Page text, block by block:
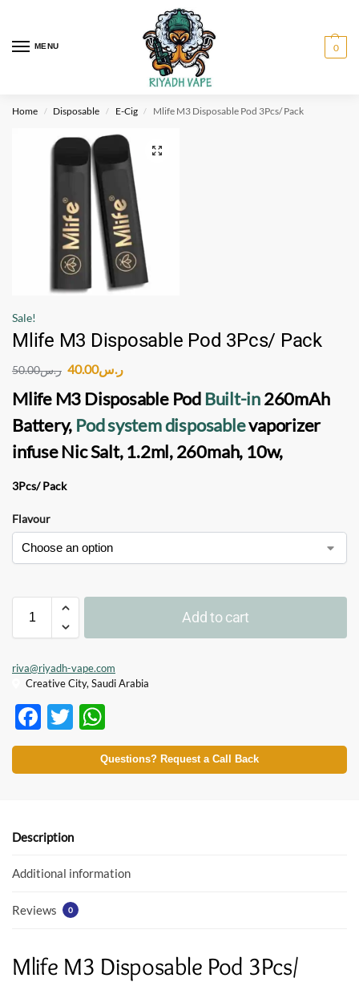
MENU 0
Home / Disposable / E-Cig / Mlife M3 Disposable Pod 3Pcs/ Pack
Sale!
Mlife M3 Disposable Pod 3Pcs/ Pack
ر.س50.00 ر.س40.00
Mlife M3 Disposable Pod Built-in260mAh
Battery, Pod system disposablevaporizer
infuse Nic Salt, 1.2ml, 260mah, 10w,
3Pcs/ Pack
Flavour
Add to cart
riva@riyadh-vape.com
Creative City, Saudi Arabia
F
ac
e
o
k
T
w
itt
h
at
p
Questions? Request a Call Back
Description
Additional information
Reviews 0
Mlife M3 Disposable Pod 3Pcs/